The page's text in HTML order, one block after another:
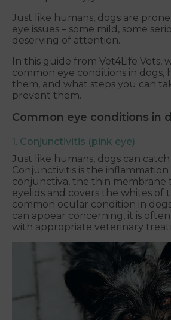
Just like humans, dogs are
eye issues – some mild, some
deserving of attention.
In this guide from Vet4Life Vets,
common eye conditions in dogs,
them, and what steps you can
prevent them.
Common eye conditions in
1. Conjunctivitis (pink eye)
Just like humans, dogs can
Conjunctivitis is the
conjunctiva, the thin membrane
eyelids and covers the whites of
common ocular condition in
can appear concerning, it is
with appropriate veterinary